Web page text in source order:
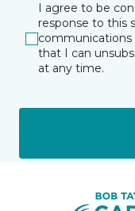
I agree to be
response to this
communications
that I can
at any time.